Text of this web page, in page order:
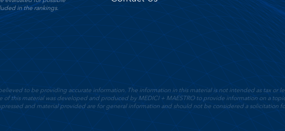
in the rankings.
to be providing accurate information. The information in this material is not intended as tax or
this material was developed and produced by MEDICI + MAESTRO to provide information on a
and material provided are for general information and should not be considered a solicitation